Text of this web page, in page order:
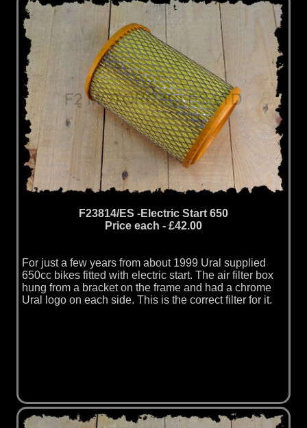
F23814/ES -Electric Start 650
Price each - £42.00
For just a few years from about 1999 Ural supplied
650cc bikes fitted with electric start. The air filter box
hung from a bracket on the frame and had a chrome
Ural logo on each side. This is the correct filter for it.